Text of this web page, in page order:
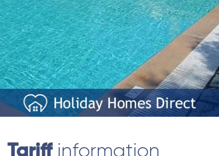
Tariffinformation